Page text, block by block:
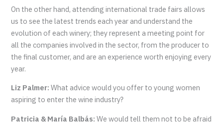
On the other hand, attending international trade fairs allows
us to see the latest trends each year and understand the
evolution of each winery; they represent a meeting point for
all the companies involved in the sector, from the producer to
the final customer, and are an experience worth enjoying every
year.
Liz Palmer:What advice would you offer to young women
aspiring to enter the wine industry?
Patricia & María Balbás:We would tell them not to be afraid